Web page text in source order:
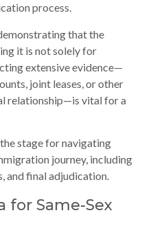
process.
that the
it is not solely for
extensive evidence—
joint leases, or other
relationship—is vital for a
stage for navigating
journey, including
and final adjudication.
for Same-Sex